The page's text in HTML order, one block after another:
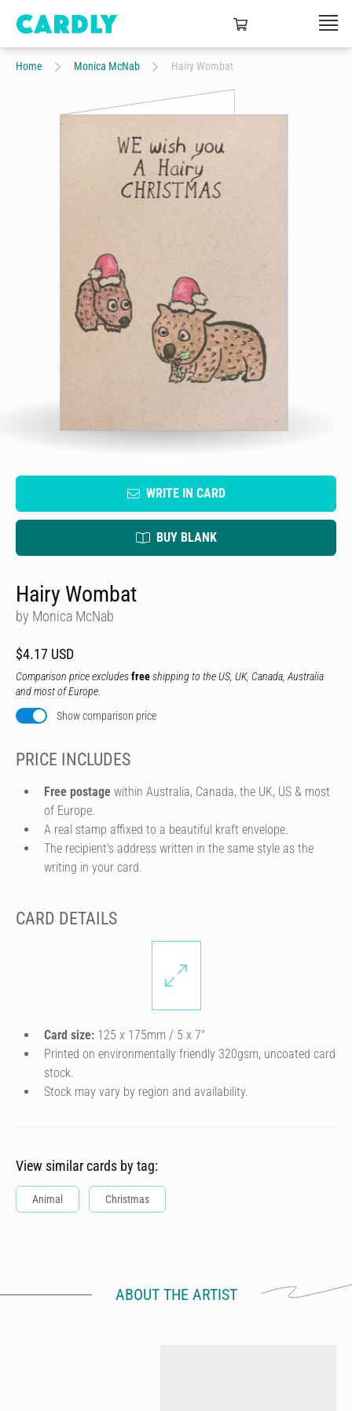
Home Monica McNab Hairy Wombat
WRITE IN CARD
BUY BLANK
Hairy Wombat
by Monica McNab
$4.17 USD
Comparison price excludesfreeshipping to the US, UK, Canada, Australia
and most of Europe.
Show comparison price
PRICE INCLUDES
Free postage within Australia, Canada, the UK, US & most
of Europe.
A real stamp affixed to a beautiful kraft envelope.
The recipient's address written in the same style as the
writing in your card.
CARD DETAILS
Card size: 125 x 175mm / 5 x 7″
Printed on environmentally friendly 320gsm, uncoated card
stock.
Stock may vary by region and availability.
View similar cards by tag:
Animal Christmas
ABOUT THE ARTIST